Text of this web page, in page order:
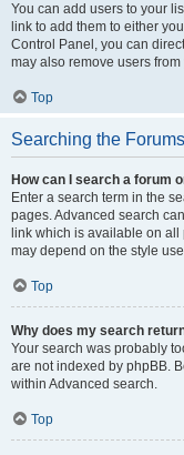
You can add users to your
link to add them to either
Control Panel, you can
may also remove users
Top
Searching the Forums
How can I search a forum
Enter a search term in the
pages. Advanced search
link which is available on
may depend on the style
Top
Why does my search
Your search was probably
are not indexed by phpBB.
within Advanced search.
Top